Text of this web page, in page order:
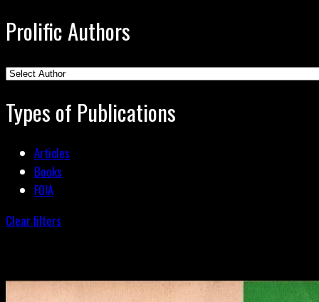
Prolific Authors
Types of Publications
Articles
Books
FOIA
Clear filters